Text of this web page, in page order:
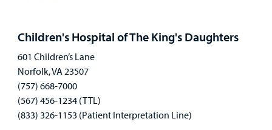
Children's Hospital of The King's Daughters
601 Children’s Lane
Norfolk, VA 23507
(757) 668-7000
(567) 456-1234 (TTL)
(833) 326-1153 (Patient Interpretation Line)